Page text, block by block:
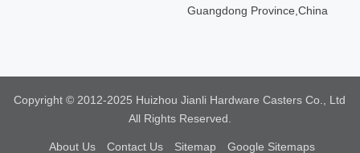
Guangdong Province,China
Copyright © 2012-2025 Huizhou Jianli Hardware Casters Co., Ltd
All Rights Reserved.
About Us Contact Us Sitemap Google Sitemaps